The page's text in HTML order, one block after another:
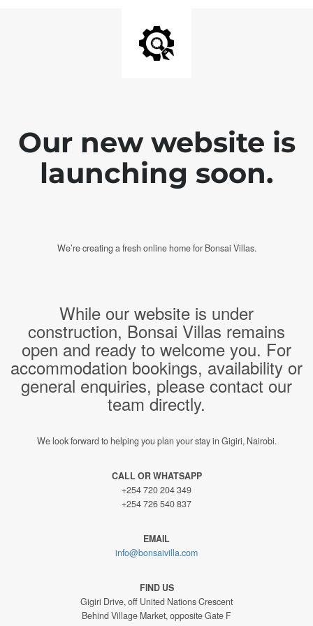
Our new website is
launching soon.
We’re creating a fresh online home for Bonsai Villas.
While our website is under
construction, Bonsai Villas remains
open and ready to welcome you. For
accommodation bookings, availability or
general enquiries, please contact our
team directly.
We look forward to helping you plan your stay in Gigiri, Nairobi.
CALL OR WHATSAPP
+254 720 204 349
+254 726 540 837
EMAIL
info@bonsaivilla.com
FIND US
Gigiri Drive, off United Nations Crescent
Behind Village Market, opposite Gate F